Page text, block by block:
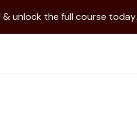
unlock the full course today.